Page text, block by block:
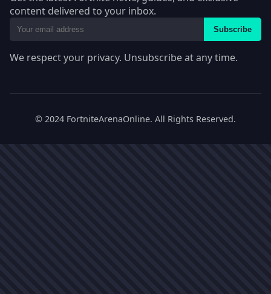
content delivered to your inbox.
Subscribe
We respect your privacy. Unsubscribe at any time.
© 2024 FortniteArenaOnline. All Rights Reserved.